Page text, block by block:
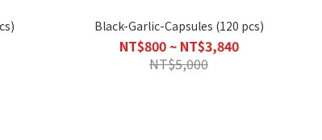
Black-Garlic-Capsules (120 pcs)
NT$800 ~ NT$3,840
NT$5,000